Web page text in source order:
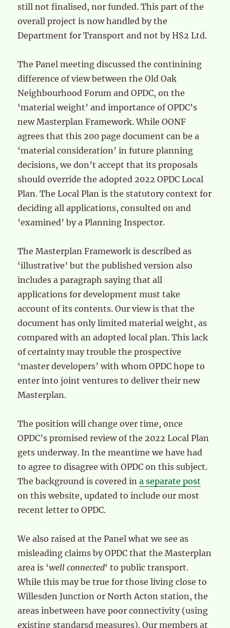
still not finalised, nor funded. This part of the
overall project is now handled by the
Department for Transport and not by HS2 Ltd.
The Panel meeting discussed the continining
difference of view between the Old Oak
Neighbourhood Forum and OPDC, on the
‘material weight’ and importance of OPDC’s
new Masterplan Framework. While OONF
agrees that this 200 page document can be a
‘material consideration’ in future planning
decisions, we don’t accept that its proposals
should override the adopted 2022 OPDC Local
Plan. The Local Plan is the statutory context for
deciding all applications, consulted on and
‘examined’ by a Planning Inspector.
The Masterplan Framework is described as
‘illustrative’ but the published version also
includes a paragraph saying that all
applications for development must take
account of its contents. Our view is that the
document has only limited material weight, as
compared with an adopted local plan. This lack
of certainty may trouble the prospective
‘master developers’ with whom OPDC hope to
enter into joint ventures to deliver their new
Masterplan.
The position will change over time, once
OPDC’s promised review of the 2022 Local Plan
gets underway. In the meantime we have had
to agree to disagree with OPDC on this subject.
The background is covered ina separate post
on this website, updated to include our most
recent letter to OPDC.
We also raised at the Panel what we see as
misleading claims by OPDC that the Masterplan
area is ‘well connected‘ to public transport.
While this may be true for those living close to
Willesden Junction or North Acton station, the
areas inbetween have poor connectivity (using
existing standarsd measures). Our members at